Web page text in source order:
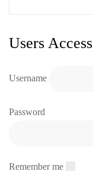
Users Access
Username
Password
Remember me